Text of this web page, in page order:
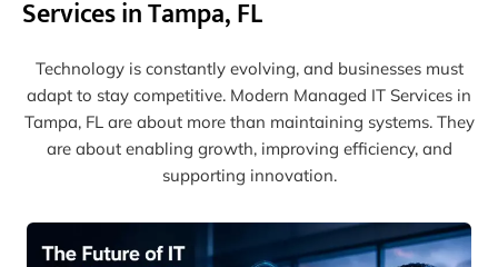
Services in Tampa, FL
Technology is constantly evolving, and businesses must
adapt to stay competitive. Modern Managed IT Services in
Tampa, FL are about more than maintaining systems. They
are about enabling growth, improving efficiency, and
supporting innovation.